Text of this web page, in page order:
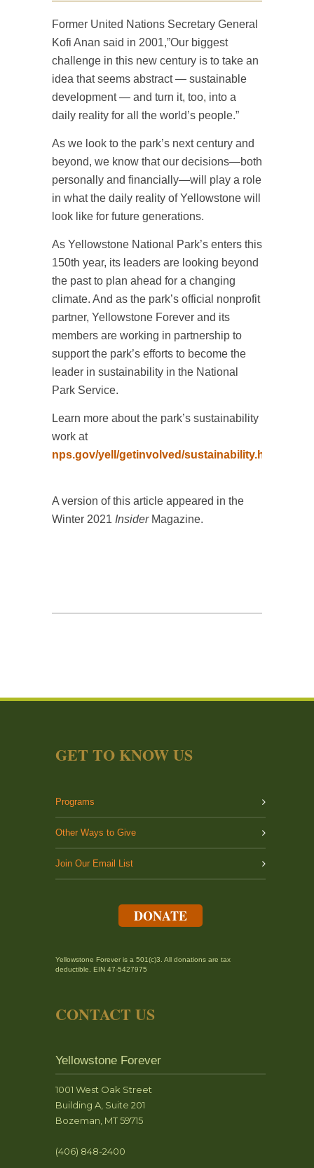
Former United Nations Secretary General
Kofi Anan said in 2001,”Our biggest
challenge in this new century is to take an
idea that seems abstract — sustainable
development — and turn it, too, into a
daily reality for all the world’s people.”
As we look to the park’s next century and
beyond, we know that our decisions—both
personally and financially—will play a role
in what the daily reality of Yellowstone will
look like for future generations.
As Yellowstone National Park’s enters this
150th year, its leaders are looking beyond
the past to plan ahead for a changing
climate. And as the park’s official nonprofit
partner, Yellowstone Forever and its
members are working in partnership to
support the park’s efforts to become the
leader in sustainability in the National
Park Service.
Learn more about the park’s sustainability
work at
nps.gov/yell/getinvolved/sustainability.htm
A version of this article appeared in the
Winter 2021 InsiderMagazine.
GET TO KNOW US
Programs
Other Ways to Give
Join Our Email List
DONATE
Yellowstone Forever is a 501(c)3. All donations are tax
deductible. EIN 47-5427975
CONTACT US
Yellowstone Forever
1001 West Oak Street
Building A, Suite 201
Bozeman, MT 59715
(406) 848-2400